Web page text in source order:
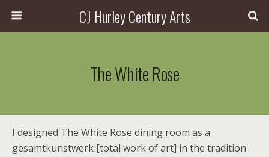
CJ Hurley Century Arts
The White Rose
I designed The White Rose dining room as a
gesamtkunstwerk [total work of art] in the tradition